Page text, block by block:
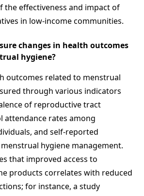
the effectiveness and impact of
in low-income communities.
changes in health outcomes
hygiene?
outcomes related to menstrual
through various indicators
of reproductive tract
attendance rates among
and self-reported
hygiene management.
that improved access to
products correlates with reduced
for instance, a study